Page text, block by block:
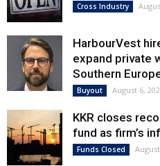
Cross Industry
HarbourVest
expand private
Southern
Buyout August 6,
KKR closes
fund as firm’s
Funds Closed